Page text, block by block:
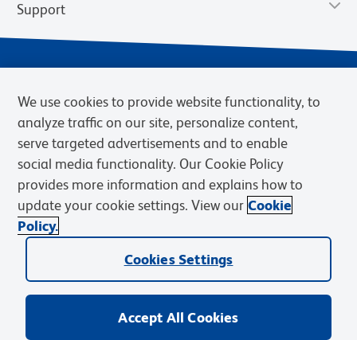
Support
Privacy Notice Terms of Sale
Cookies Settings
Web Accessibility
BD.com Careers
© 2026 BD. BD, the BD logo, and other trademarks are owned by
Becton, Dickinson and Company (“BD”) or their respective owners.
We use cookies to provide website functionality, to
analyze traffic on our site, personalize content,
serve targeted advertisements and to enable
social media functionality. Our Cookie Policy
provides more information and explains how to
update your cookie settings. View our Cookie
Policy.
Cookies Settings
Accept All Cookies